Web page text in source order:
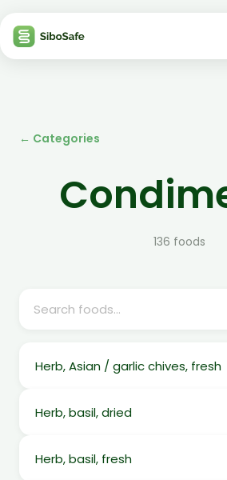
← Categories
136 foods
Herb, Asian / garlic chives, fresh
Herb, basil, dried
Herb, basil, fresh